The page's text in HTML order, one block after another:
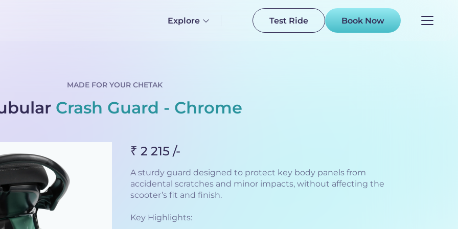
Explore Test Ride Book Now
MADE FOR YOUR CHETAK
Crash Guard - Chrome
₹ 2 215 /-
A sturdy guard designed to protect key body panels from
accidental scratches and minor impacts, without affecting the
scooter’s fit and finish.
Key Highlights: